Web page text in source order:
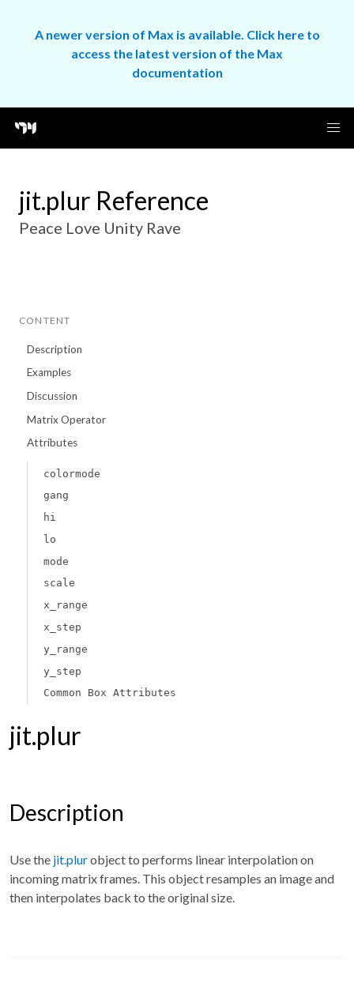
A newer version of Max is available. Click here to
access the latest version of the Max
documentation
jit.plur Reference
Peace Love Unity Rave
CONTENT
Description
Examples
Discussion
Matrix Operator
Attributes
colormode
gang
hi
lo
mode
scale
x_range
x_step
y_range
y_step
Common Box Attributes
jit.plur
Description
Use the jit.plurobject to performs linear interpolation on
incoming matrix frames. This object resamples an image and
then interpolates back to the original size.